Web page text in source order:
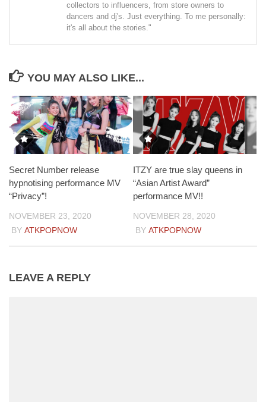
collectors to influencers, from store owners to
dancers and dj's. Just everything. To me personally:
it's all about the stories."
YOU MAY ALSO LIKE...
Secret Number release
hypnotising performance MV
“Privacy”!
NOVEMBER 23, 2020
BY ATKPOPNOW
ITZY are true slay queens in
“Asian Artist Award”
performance MV!!
NOVEMBER 28, 2020
BY ATKPOPNOW
LEAVE A REPLY